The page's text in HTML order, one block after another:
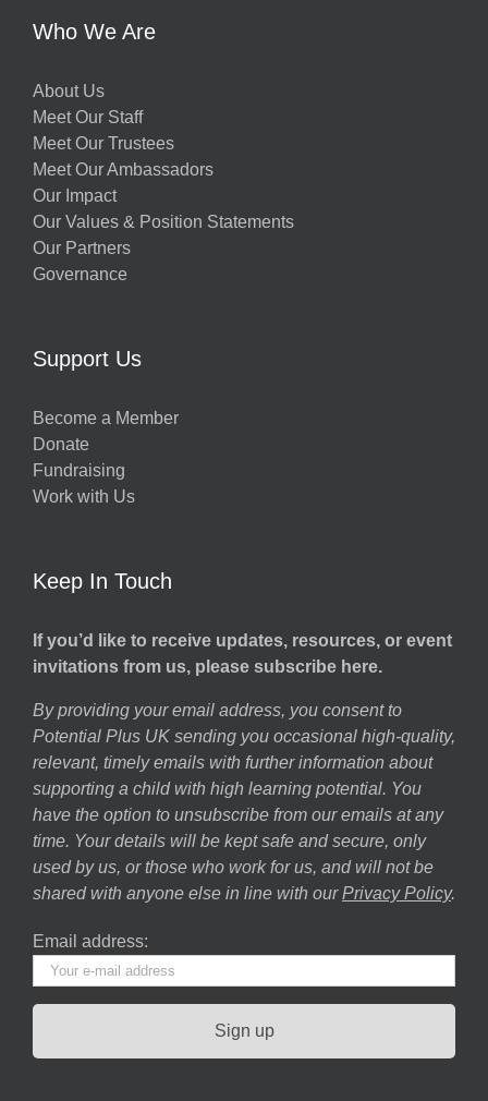
Who We Are
About Us
Meet Our Staff
Meet Our Trustees
Meet Our Ambassadors
Our Impact
Our Values & Position Statements
Our Partners
Governance
Support Us
Become a Member
Donate
Fundraising
Work with Us
Keep In Touch
If you’d like to receive updates, resources, or event
invitations from us, please subscribe here.
By providing your email address, you consent to
Potential Plus UK sending you occasional high-quality,
relevant, timely emails with further information about
supporting a child with high learning potential. You
have the option to unsubscribe from our emails at any
time. Your details will be kept safe and secure, only
used by us, or those who work for us, and will not be
shared with anyone else in line with our Privacy Policy.
Email address: